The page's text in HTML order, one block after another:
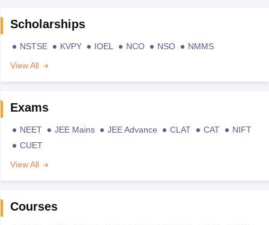
Scholarships
NSTSE KVPY IOEL NCO NSO
NMMS
View All
Exams
NEET JEE Mains JEE Advance CLAT CAT
NIFT
CUET
View All
Courses